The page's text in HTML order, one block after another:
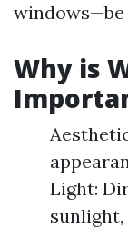
Why is
Light:
sunlight,